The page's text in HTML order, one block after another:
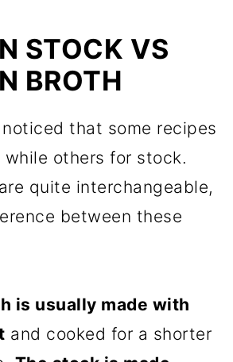
STOCK VS
BROTH
that some recipes
others for stock.
quite interchangeable,
between these
is usually made with
and cooked for a shorter